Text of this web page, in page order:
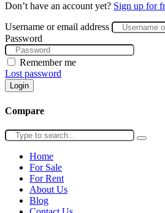
Don’t have an account yet? Sign up for
Username or email address
Password
Remember me
Lost password
Login
Compare
Home
For Sale
For Rent
About Us
Blog